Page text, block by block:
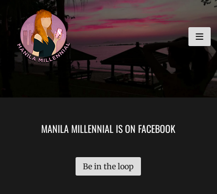
to
content
MANILA MILLENNIAL
MANILA MILLENNIAL IS ON FACEBOOK
Be in the loop